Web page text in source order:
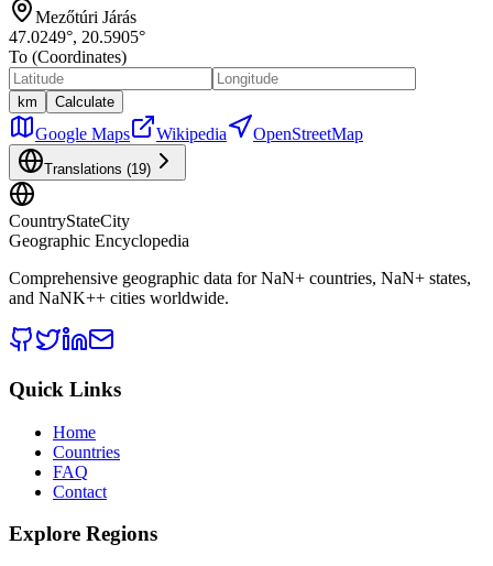
Mezőtúri Járás
47.0249°, 20.5905°
To (Coordinates)
km Calculate
Google Maps Wikipedia OpenStreetMap
Translations (19)
CountryStateCity
Geographic Encyclopedia
Comprehensive geographic data forNaN+ countries, NaN+ states,
and NaNK++ cities worldwide.
Quick Links
Home
Countries
FAQ
Contact
Explore Regions